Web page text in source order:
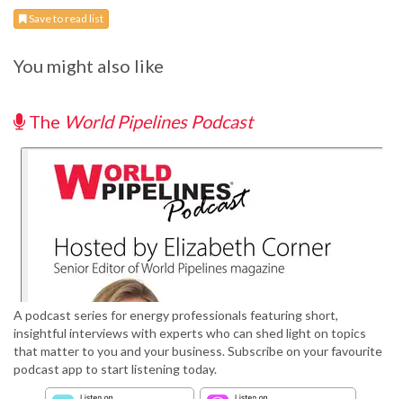
Save to read list
You might also like
The World Pipelines Podcast
A podcast series for energy professionals featuring short,
insightful interviews with experts who can shed light on topics
that matter to you and your business. Subscribe on your favourite
podcast app to start listening today.